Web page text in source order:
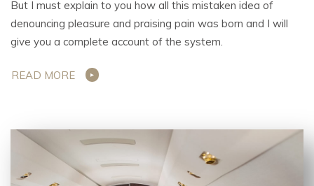
But I must explain to you how all this mistaken idea of
denouncing pleasure and praising pain was born and I will
give you a complete account of the system.
READ MORE